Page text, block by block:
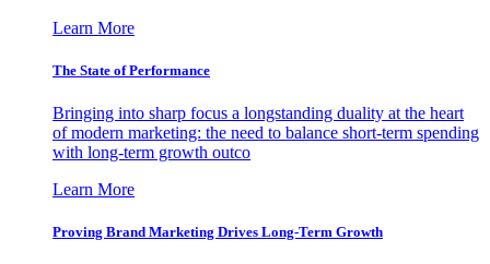
Learn More
The State of Performance
Bringing into sharp focus a longstanding duality at the heart
of modern marketing: the need to balance short-term spending
with long-term growth outco
Learn More
Proving Brand Marketing Drives Long-Term Growth